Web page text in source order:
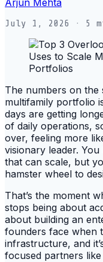
July 1, 2026 · 5
The numbers on the
multifamily portfolio
days are getting
of daily operations,
over, feeling more
visionary leader.
that can scale, but
hamster wheel to
That’s the moment
stops being about
about building an
founders face when
infrastructure, and
focused partners like